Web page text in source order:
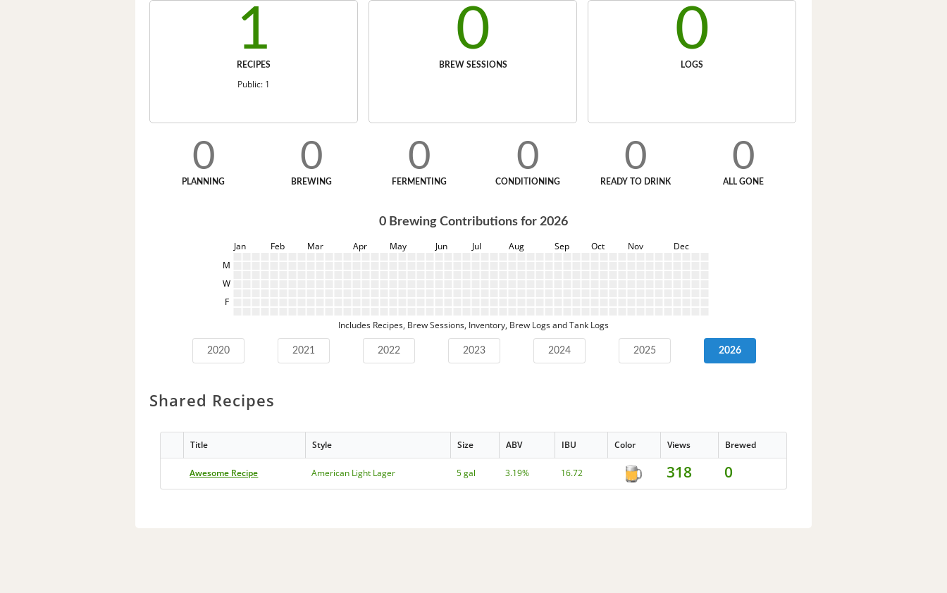
1
RECIPES
Public: 1
0
BREW SESSIONS
0
LOGS
0
PLANNING
0
BREWING
0
FERMENTING
0
CONDITIONING
0
READY TO DRINK
0
ALL GONE
0 Brewing Contributions for 2026
Jan Feb Mar Apr May Jun Jul Aug Sep Oct Nov
Dec
M
W
F
Includes Recipes, Brew Sessions, Inventory, Brew Logs and Tank Logs
2020 2021 2022 2023 2024 2025 2026
Shared Recipes
Title Style Size ABV IBU Color Views Brewed
Awesome Recipe American Light Lager 5 gal 3.19% 16.72 318 0